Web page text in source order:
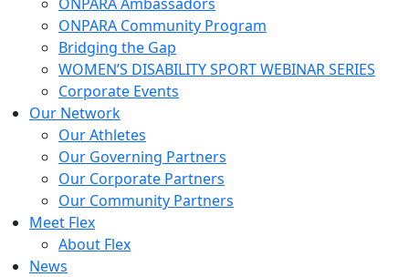
ONPARA Community Program
Bridging the Gap
WOMEN’S DISABILITY SPORT WEBINAR SERIES
Corporate Events
Our Network
Our Athletes
Our Governing Partners
Our Corporate Partners
Our Community Partners
Meet Flex
About Flex
News